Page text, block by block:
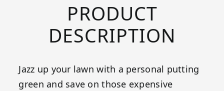
PRODUCT
DESCRIPTION
Jazz up your lawn with a personal putting
green and save on those expensive